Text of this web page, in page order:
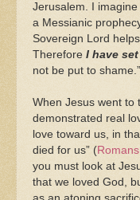
Jerusalem. I
a Messianic
Sovereign Lord
Therefore I have
not be put to shame.”
When Jesus went to
demonstrated real
love toward us, in
died for us” (
you must look at
that we loved God,